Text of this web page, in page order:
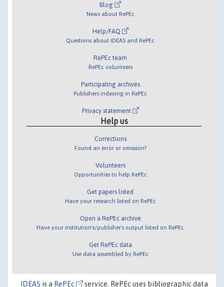
Blog
News about RePEc
Help/FAQ
Questions about IDEAS and RePEc
RePEc team
RePEc volunteers
Participating archives
Publishers indexing in RePEc
Privacy statement
Help us
Corrections
Found an error or omission?
Volunteers
Opportunities to help RePEc
Get papers listed
Have your research listed on RePEc
Open a RePEc archive
Have your institution's/publisher's output listed on RePEc
Get RePEc data
Use data assembled by RePEc
IDEAS is a RePEc service. RePEc uses bibliographic data